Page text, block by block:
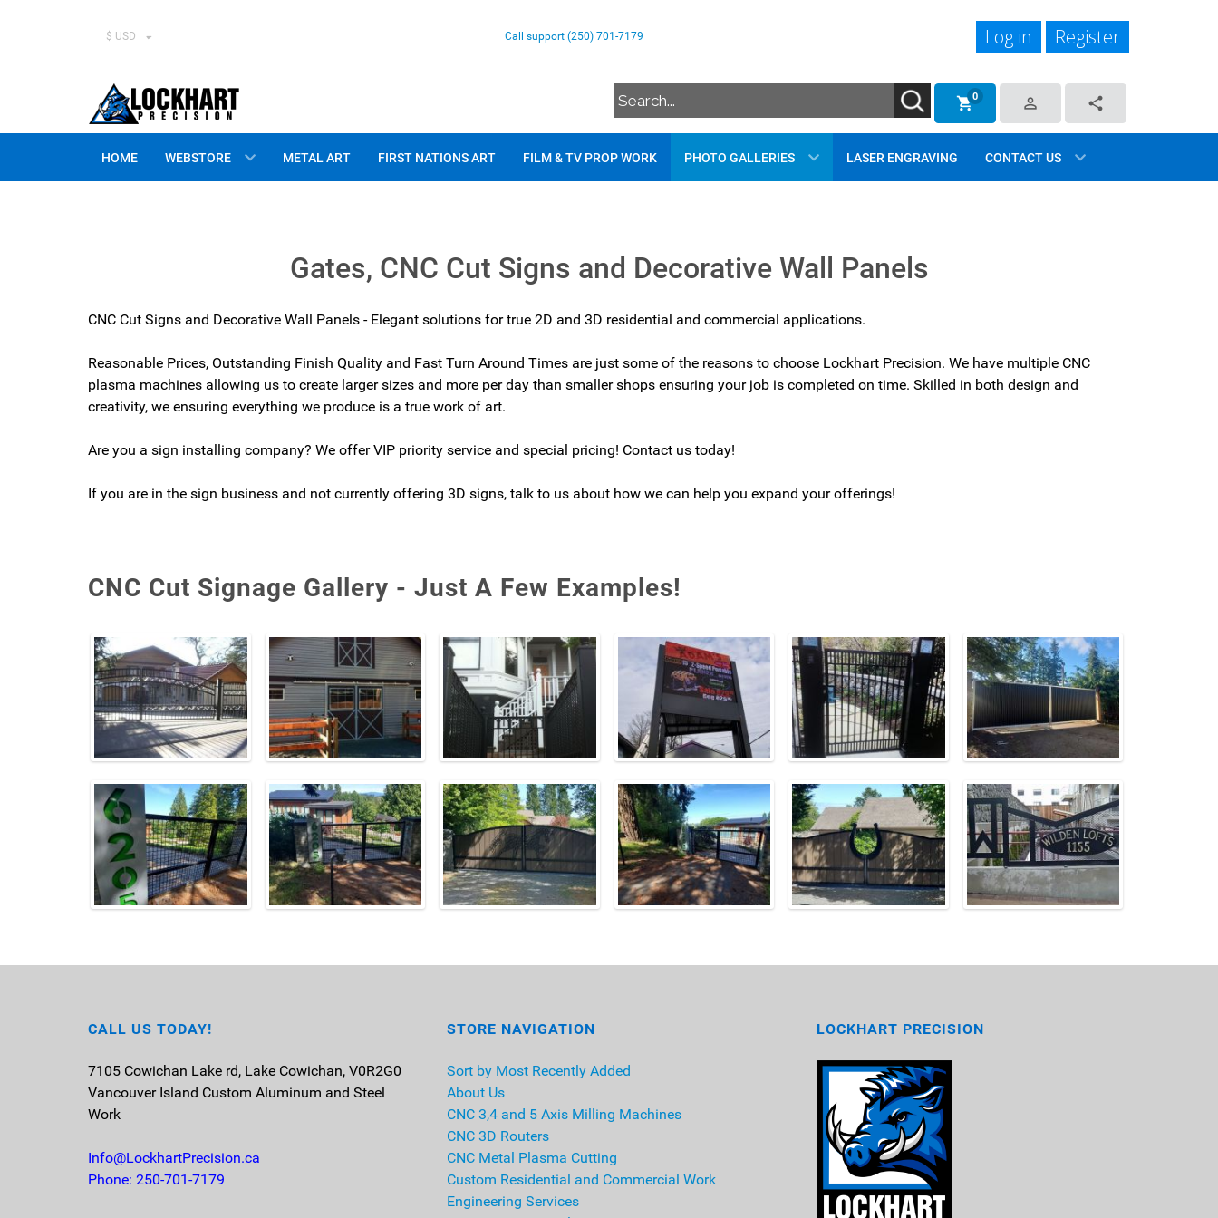
$ USD Call support (250) 701-7179 Log in Register
shopping_cart0 person_outline share
HOME WEBSTORE METAL ART FIRST NATIONS ART FILM & TV PROP WORK PHOTO GALLERIES LASER ENGRAVING CONTACT US
Gates, CNC Cut Signs and Decorative Wall Panels
CNC Cut Signs and Decorative Wall Panels - Elegant solutions for true 2D and 3D residential and commercial applications.
Reasonable Prices, Outstanding Finish Quality and Fast Turn Around Times are just some of the reasons to choose Lockhart Precision. We have multiple CNC
plasma machines allowing us to create larger sizes and more per day than smaller shops ensuring your job is completed on time. Skilled in both design and
creativity, we ensuring everything we produce is a true work of art.
Are you a sign installing company? We offer VIP priority service and special pricing! Contact us today!
If you are in the sign business and not currently offering 3D signs, talk to us about how we can help you expand your offerings!
CNC Cut Signage Gallery - Just A Few Examples!
CALL US TODAY!
7105 Cowichan Lake rd, Lake Cowichan, V0R2G0
Vancouver Island Custom Aluminum and Steel
Work
Info@LockhartPrecision.ca
Phone: 250-701-7179
STORE NAVIGATION
Sort by Most Recently Added
About Us
CNC 3,4 and 5 Axis Milling Machines
CNC 3D Routers
CNC Metal Plasma Cutting
Custom Residential and Commercial Work
Engineering Services
LOCKHART PRECISION